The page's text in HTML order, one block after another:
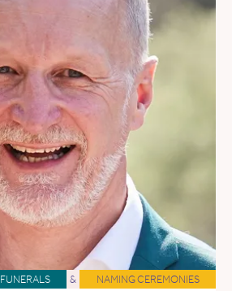
FUNERALS & NAMING CEREMONIES